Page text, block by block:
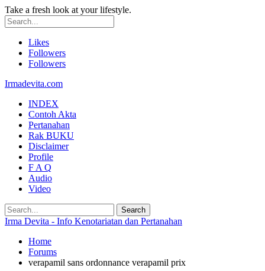
Take a fresh look at your lifestyle.
Likes
Followers
Followers
Irmadevita.com
INDEX
Contoh Akta
Pertanahan
Rak BUKU
Disclaimer
Profile
F A Q
Audio
Video
Irma Devita - Info Kenotariatan dan Pertanahan
Home
Forums
verapamil sans ordonnance verapamil prix